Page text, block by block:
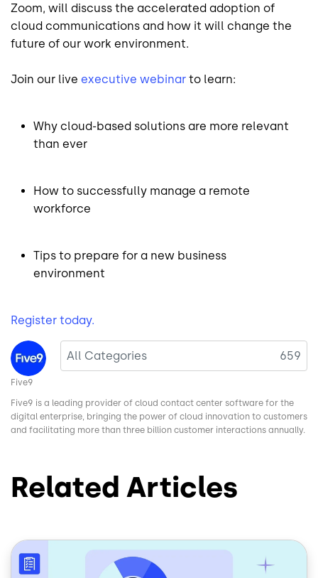
Zoom, will discuss the accelerated adoption of
cloud communications and how it will change the
future of our work environment.
Join our live executive webinar to learn:
Why cloud-based solutions are more relevant
than ever
How to successfully manage a remote
workforce
Tips to prepare for a new business
environment
Register today.
Image
Five9
Five9 is a leading provider of cloud contact center software for the
digital enterprise, bringing the power of cloud innovation to customers
and facilitating more than three billion customer interactions annually.
Related Articles
Image
All Categories 659